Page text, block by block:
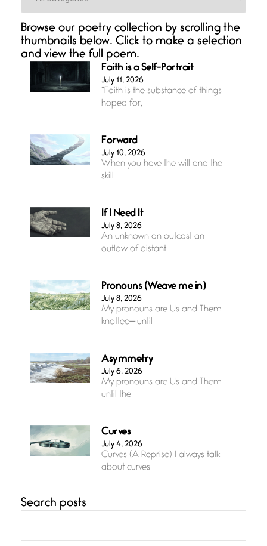
Browse our poetry collection by scrolling the
thumbnails below. Click to make a selection
and view the full poem.
Faith is a Self-Portrait
July 11, 2026
“Faith is the substance of things
hoped for,
Forward
July 10, 2026
When you have the will and the
skill
If I Need It
July 8, 2026
An unknown an outcast an
outlaw of distant
Pronouns (Weave me in)
July 8, 2026
My pronouns are Us and Them
knotted— until
Asymmetry
July 6, 2026
My pronouns are Us and Them
until the
Curves
July 4, 2026
Curves (A Reprise) I always talk
about curves
grace, a vision no
Search posts